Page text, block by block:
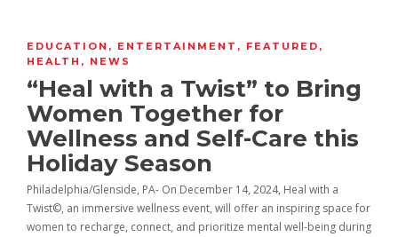
EDUCATION , ENTERTAINMENT , FEATURED ,
HEALTH , NEWS
“Heal with a Twist” to Bring
Women Together for
Wellness and Self-Care this
Holiday Season
Philadelphia/Glenside, PA- On December 14, 2024, Heal with a
Twist©, an immersive wellness event, will offer an inspiring space for
women to recharge, connect, and prioritize mental well-being during